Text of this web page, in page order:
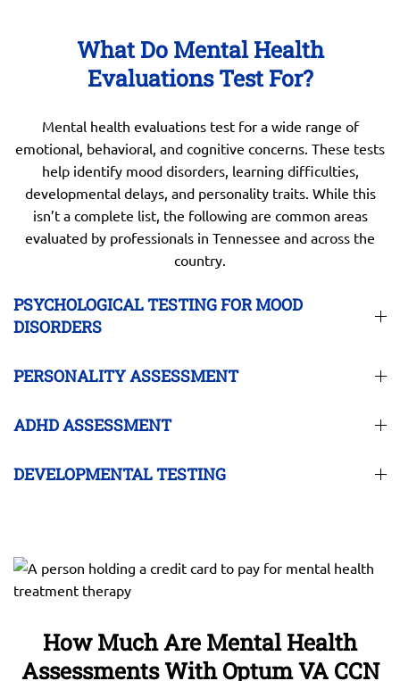
What Do Mental Health
Evaluations Test For?
Mental health evaluations test for a wide range of
emotional, behavioral, and cognitive concerns. These tests
help identify mood disorders, learning difficulties,
developmental delays, and personality traits. While this
isn’t a complete list, the following are common areas
evaluated by professionals in Tennessee and across the
country.
PSYCHOLOGICAL TESTING FOR MOOD
DISORDERS
PERSONALITY ASSESSMENT
ADHD ASSESSMENT
DEVELOPMENTAL TESTING
How Much Are Mental Health
Assessments With Optum VA CCN